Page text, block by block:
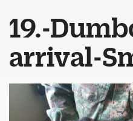
19.-
arrival-